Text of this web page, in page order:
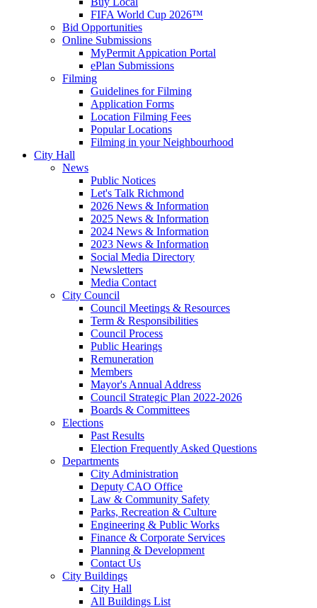
FIFA World Cup 2026™
Bid Opportunities
Online Submissions
MyPermit Appication Portal
ePlan Submissions
Filming
Guidelines for Filming
Application Forms
Location Filming Fees
Popular Locations
Filming in your Neighbourhood
City Hall
News
Public Notices
Let's Talk Richmond
2026 News & Information
2025 News & Information
2024 News & Information
2023 News & Information
Social Media Directory
Newsletters
Media Contact
City Council
Council Meetings & Resources
Term & Responsibilities
Council Process
Public Hearings
Remuneration
Members
Mayor's Annual Address
Council Strategic Plan 2022-2026
Boards & Committees
Elections
Past Results
Election Frequently Asked Questions
Departments
City Administration
Deputy CAO Office
Law & Community Safety
Parks, Recreation & Culture
Engineering & Public Works
Finance & Corporate Services
Planning & Development
Contact Us
City Buildings
City Hall
All Buildings List